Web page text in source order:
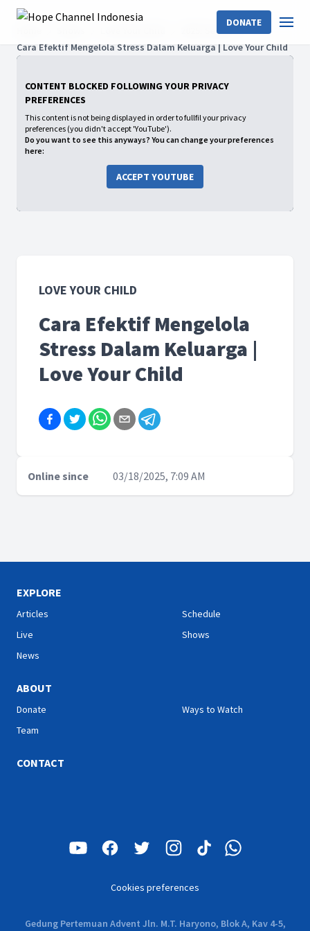
DONATE
2025: Season
Cara Efektif Mengelola Stress Dalam Keluarga | Love Your Child
CONTENT BLOCKED FOLLOWING YOUR PRIVACY
PREFERENCES
This content is not being displayed in order to fullfil your privacy
preferences (you didn't accept 'YouTube').
Do you want to see this anyways? You can change your preferences
here:
ACCEPT YOUTUBE
LOVE YOUR CHILD
Cara Efektif Mengelola
Stress Dalam Keluarga |
Love Your Child
Online since 03/18/2025, 7:09 AM
EXPLORE
Articles
Live
News
Schedule
Shows
ABOUT
Donate
Team
Ways to Watch
CONTACT
Cookies preferences
Gedung Pertemuan Advent Jln. M.T. Haryono, Blok A, Kav 4-5,